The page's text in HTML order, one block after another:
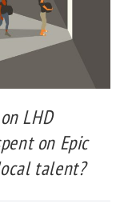
LHD
on Epic
talent?